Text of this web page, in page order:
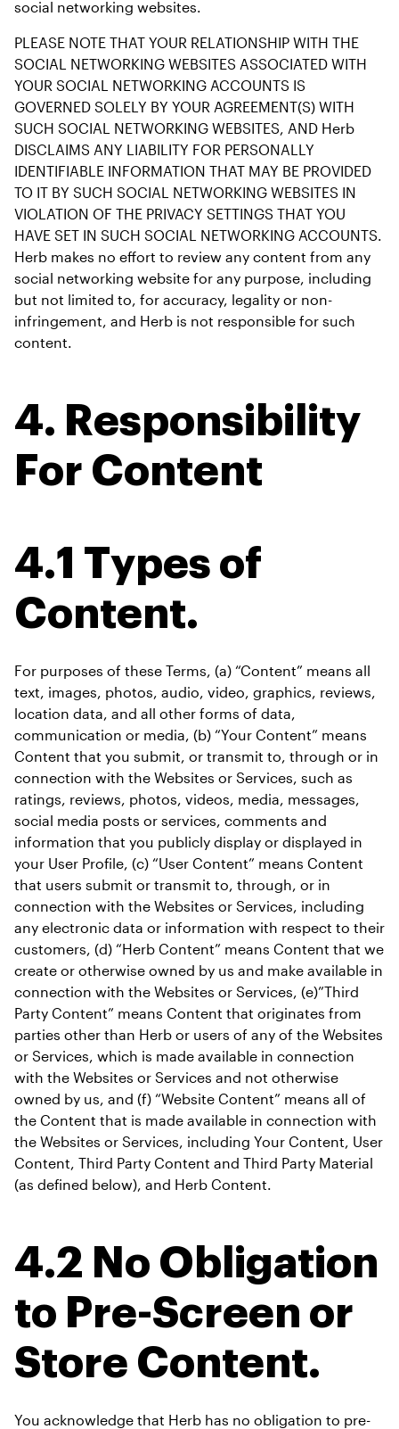
social networking websites.
PLEASE NOTE THAT YOUR RELATIONSHIP WITH THE
SOCIAL NETWORKING WEBSITES ASSOCIATED WITH
YOUR SOCIAL NETWORKING ACCOUNTS IS
GOVERNED SOLELY BY YOUR AGREEMENT(S) WITH
SUCH SOCIAL NETWORKING WEBSITES, AND Herb
DISCLAIMS ANY LIABILITY FOR PERSONALLY
IDENTIFIABLE INFORMATION THAT MAY BE PROVIDED
TO IT BY SUCH SOCIAL NETWORKING WEBSITES IN
VIOLATION OF THE PRIVACY SETTINGS THAT YOU
HAVE SET IN SUCH SOCIAL NETWORKING ACCOUNTS.
Herb makes no effort to review any content from any
social networking website for any purpose, including
but not limited to, for accuracy, legality or non-
infringement, and Herb is not responsible for such
content.
4. Responsibility
For Content
4.1 Types of
Content.
For purposes of these Terms, (a) “Content” means all
text, images, photos, audio, video, graphics, reviews,
location data, and all other forms of data,
communication or media, (b) “Your Content” means
Content that you submit, or transmit to, through or in
connection with the Websites or Services, such as
ratings, reviews, photos, videos, media, messages,
social media posts or services, comments and
information that you publicly display or displayed in
your User Profile, (c) “User Content” means Content
that users submit or transmit to, through, or in
connection with the Websites or Services, including
any electronic data or information with respect to their
customers, (d) “Herb Content” means Content that we
create or otherwise owned by us and make available in
connection with the Websites or Services, (e)”Third
Party Content” means Content that originates from
parties other than Herb or users of any of the Websites
or Services, which is made available in connection
with the Websites or Services and not otherwise
owned by us, and (f) “Website Content” means all of
the Content that is made available in connection with
the Websites or Services, including Your Content, User
Content, Third Party Content and Third Party Material
(as defined below), and Herb Content.
4.2 No Obligation
to Pre-Screen or
Store Content.
You acknowledge that Herb has no obligation to pre-